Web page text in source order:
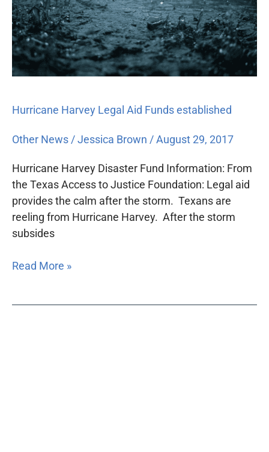
Hurricane Harvey Legal Aid Funds established
Other News /Jessica Brown /August 29, 2017
Hurricane Harvey Disaster Fund Information: From
the Texas Access to Justice Foundation: Legal aid
provides the calm after the storm. Texans are
reeling from Hurricane Harvey. After the storm
subsides
Read More »